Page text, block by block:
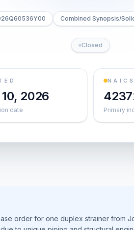
Combined Synopsis/
Closed
2026
date Primary
order for one duplex strainer from